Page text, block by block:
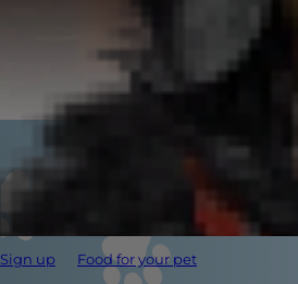
Sign up Food for your pet